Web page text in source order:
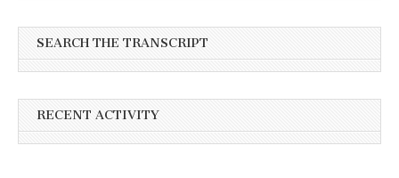
SEARCH THE TRANSCRIPT
RECENT ACTIVITY